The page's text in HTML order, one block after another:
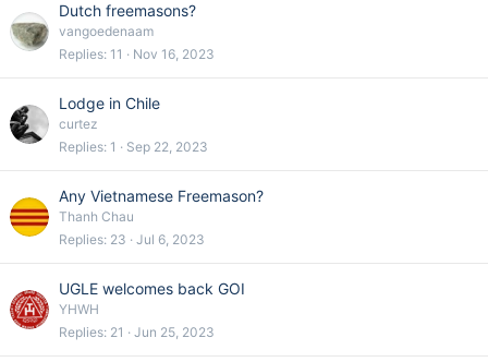
Dutch freemasons?
vangoedenaam
Replies 11 Nov 16, 2023
Lodge in Chile
curtez
Replies 1 Sep 22, 2023
Any Vietnamese Freemason?
Thanh Chau
Replies 23 Jul 6, 2023
UGLE welcomes back GOI
YHWH
Replies 21 Jun 25, 2023